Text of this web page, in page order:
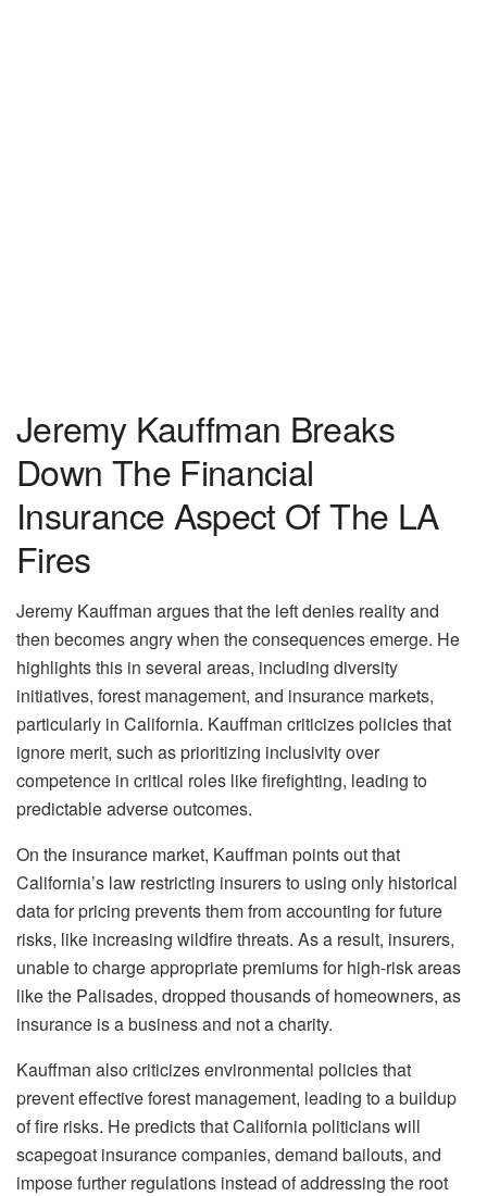
Jeremy Kauffman Breaks
Down The Financial
Insurance Aspect Of The LA
Fires
Jeremy Kauffman argues that the left denies reality and
then becomes angry when the consequences emerge. He
highlights this in several areas, including diversity
initiatives, forest management, and insurance markets,
particularly in California. Kauffman criticizes policies that
ignore merit, such as prioritizing inclusivity over
competence in critical roles like firefighting, leading to
predictable adverse outcomes.
On the insurance market, Kauffman points out that
California’s law restricting insurers to using only historical
data for pricing prevents them from accounting for future
risks, like increasing wildfire threats. As a result, insurers,
unable to charge appropriate premiums for high-risk areas
like the Palisades, dropped thousands of homeowners, as
insurance is a business and not a charity.
Kauffman also criticizes environmental policies that
prevent effective forest management, leading to a buildup
of fire risks. He predicts that California politicians will
scapegoat insurance companies, demand bailouts, and
impose further regulations instead of addressing the root